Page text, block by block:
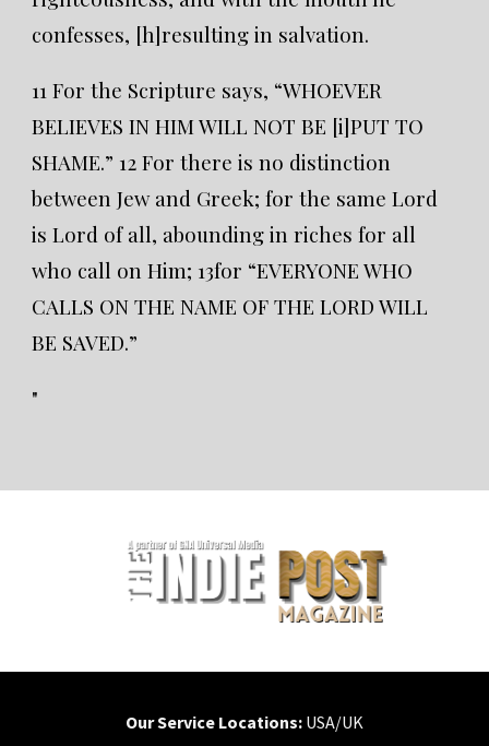
confesses, [h]resulting in salvation.
11 For the Scripture says, “WHOEVER
BELIEVES IN HIM WILL NOT BE [i]PUT TO
SHAME.” 12 For there is no distinction
between Jew and Greek; for the same Lord
is Lord of all, abounding in riches for all
who call on Him; 13for “EVERYONE WHO
CALLS ON THE NAME OF THE LORD WILL
BE SAVED.”
"
Our Service Locations: USA/UK